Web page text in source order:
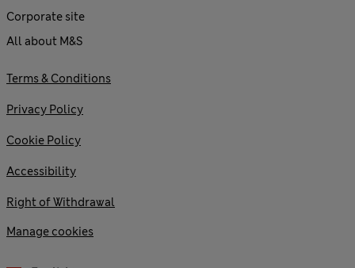
Corporate site
All about M&S
Terms & Conditions
Privacy Policy
Cookie Policy
Accessibility
Right of Withdrawal
Manage cookies